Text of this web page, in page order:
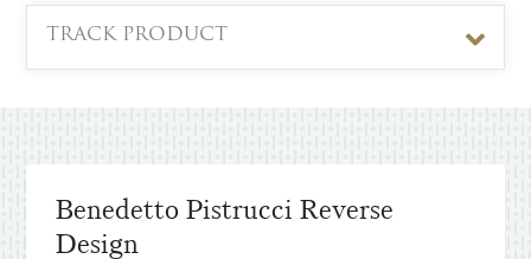
TRACK PRODUCT
Benedetto Pistrucci Reverse
Design